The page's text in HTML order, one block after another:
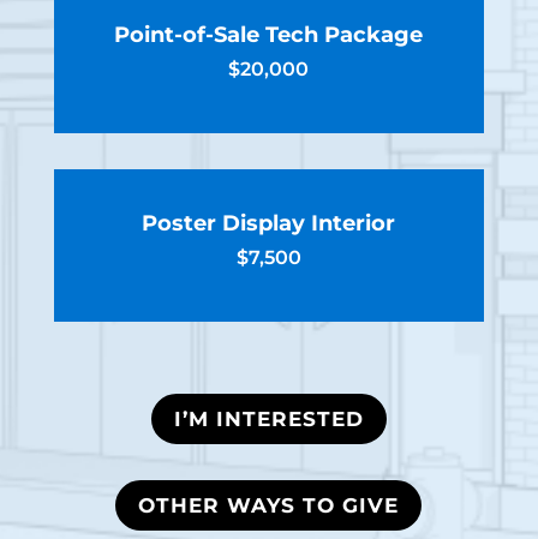
Point-of-Sale Tech Package
$20,000
Poster Display Interior
$7,500
I’M INTERESTED
OTHER WAYS TO GIVE